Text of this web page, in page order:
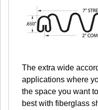
The extra wide
applications where
the space you want
best with fiberglass